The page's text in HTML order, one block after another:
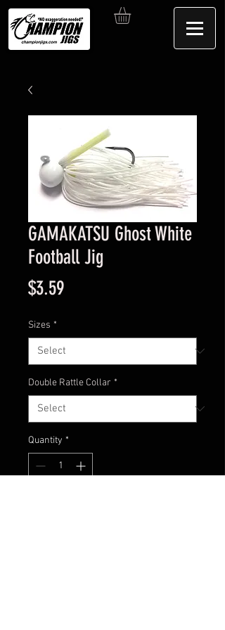
GAMAKATSU Ghost White
Football Jig
$3.59Price
Sizes *
Double Rattle Collar *
Quantity *